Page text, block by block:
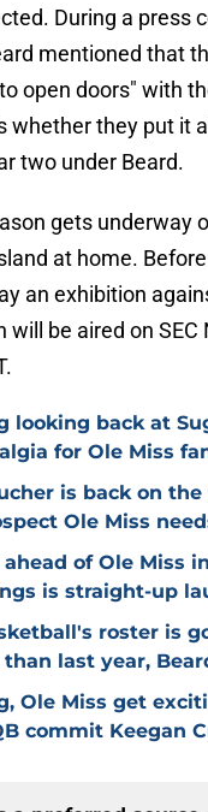
During a press
mentioned that
open doors" with
whether they put it
two under Beard.
gets underway
at home.
an exhibition
will be aired on
looking back at
for Ole Miss
is back on
Ole Miss
ahead of Ole Miss
is straight-up
roster is
last year,
Ole Miss get
commit Keegan